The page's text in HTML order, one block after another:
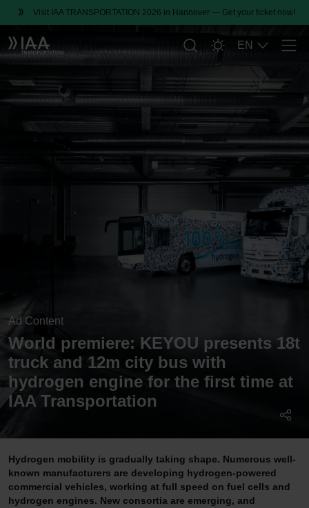
Visit IAA TRANSPORTATION 2026 in Hannover — Get your ticket now!
EN
Ad Content
World premiere: KEYOU presents 18t
truck and 12m city bus with
hydrogen engine for the first time at
IAA Transportation
Hydrogen mobility is gradually taking shape. Numerous well-
known manufacturers are developing hydrogen-powered
commercial vehicles, working at full speed on fuel cells and
hydrogen engines. New consortia are emerging, and